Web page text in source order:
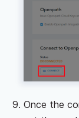
Once the